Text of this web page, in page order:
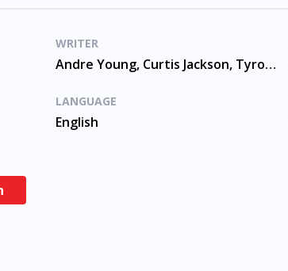
WRITER
Andre Young, Curtis Jackson, Tyrone Fyffe
LANGUAGE
English